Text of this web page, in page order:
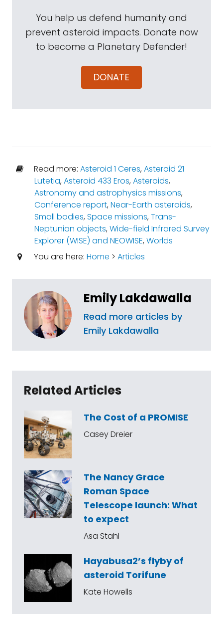
You help us defend humanity and
prevent asteroid impacts. Donate now
to become a Planetary Defender!
DONATE
Read more: Asteroid 1 Ceres,Asteroid 21
Lutetia,Asteroid 433 Eros,Asteroids,
Astronomy and astrophysics missions,
Conference report,Near-Earth asteroids,
Small bodies,Space missions,Trans-
Neptunian objects,Wide-field Infrared Survey
Explorer (WISE) and NEOWISE,Worlds
You are here: Home > Articles
Emily Lakdawalla
Read more articles by
Emily Lakdawalla
Related Articles
The Cost of a PROMISE
Casey Dreier
The Nancy Grace
Roman Space
Telescope launch: What
to expect
Asa Stahl
Hayabusa2’s flyby of
asteroid Torifune
Kate Howells